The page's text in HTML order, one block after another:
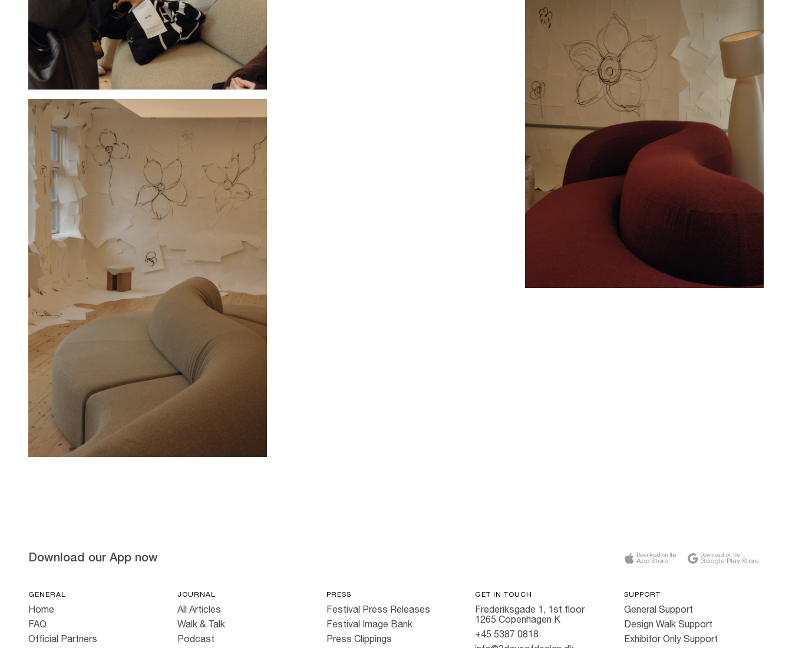
Hold down ⌥ + click to download
Download our App now Download on the
App Store
Download on the
Google Play Store
GENERAL
Home
FAQ
Official Partners
JOURNAL
All Articles
Walk & Talk
Podcast
PRESS
Festival Press Releases
Festival Image Bank
Press Clippings
GET IN TOUCH
Frederiksgade 1, 1st floor
1265 Copenhagen K
+45 5387 0818
SUPPORT
General Support
Design Walk Support
Exhibitor Only Support